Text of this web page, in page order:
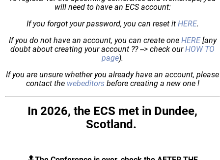
will need to have an ECS account:
If you forgot your password, you can reset it HERE.
If you do not have an account, you can create one HERE[any
doubt about creating your account ?? --> check ourHOW TO
page).
If you are unsure whether you already have an account, please
contact the webeditors before creating a new one !
In 2026, the ECS met in Dundee,
Scotland.